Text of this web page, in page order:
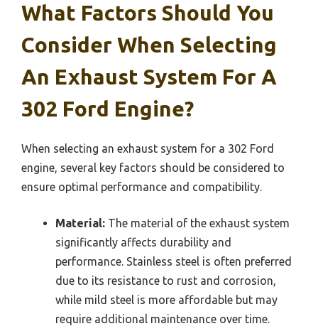
What Factors Should You
Consider When Selecting
An Exhaust System For A
302 Ford Engine?
When selecting an exhaust system for a 302 Ford
engine, several key factors should be considered to
ensure optimal performance and compatibility.
Material: The material of the exhaust system
significantly affects durability and
performance. Stainless steel is often preferred
due to its resistance to rust and corrosion,
while mild steel is more affordable but may
require additional maintenance over time.